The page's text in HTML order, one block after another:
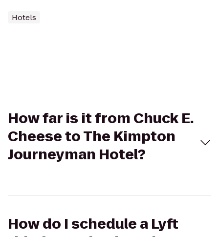
Hotels
How far is it from Chuck E.
Cheese to The Kimpton
Journeyman Hotel?
How do I schedule a Lyft